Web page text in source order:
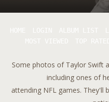
Some photos of Taylor Swift
including ones of
attending NFL games.